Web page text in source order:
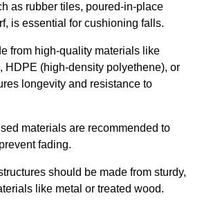
as rubber tiles, poured-in-place
is essential for cushioning falls.
from high-quality materials like
HDPE (high-density polyethene), or
longevity and resistance to
materials are recommended to
fading.
should be made from sturdy,
like metal or treated wood.